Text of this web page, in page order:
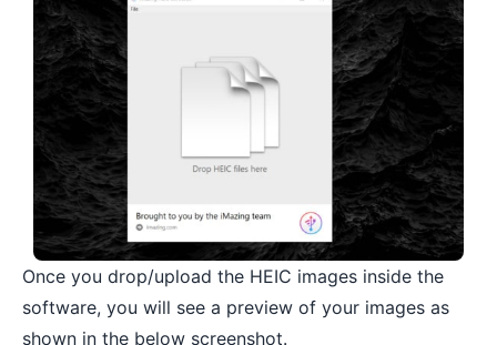
Once you drop/upload the HEIC images inside the
software, you will see a preview of your images as
shown in the below screenshot.